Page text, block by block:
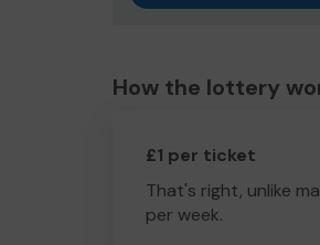
How the lottery
£1 per ticket
That's right, unlike
per week.